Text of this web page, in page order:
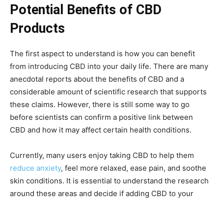
Potential Benefits of CBD
Products
The first aspect to understand is how you can benefit
from introducing CBD into your daily life. There are many
anecdotal reports about the benefits of CBD and a
considerable amount of scientific research that supports
these claims. However, there is still some way to go
before scientists can confirm a positive link between
CBD and how it may affect certain health conditions.
Currently, many users enjoy taking CBD to help them
reduce anxiety, feel more relaxed, ease pain, and soothe
skin conditions. It is essential to understand the research
around these areas and decide if adding CBD to your